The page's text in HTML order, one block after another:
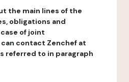
the main lines of the
obligations and
of joint
contact Zenchef at
referred to in paragraph